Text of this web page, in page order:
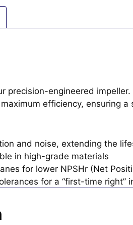
precision-engineered
efficiency, ensuring
and noise, extending the
in high-grade materials
for lower NPSHr (Net
for a “first-time right”